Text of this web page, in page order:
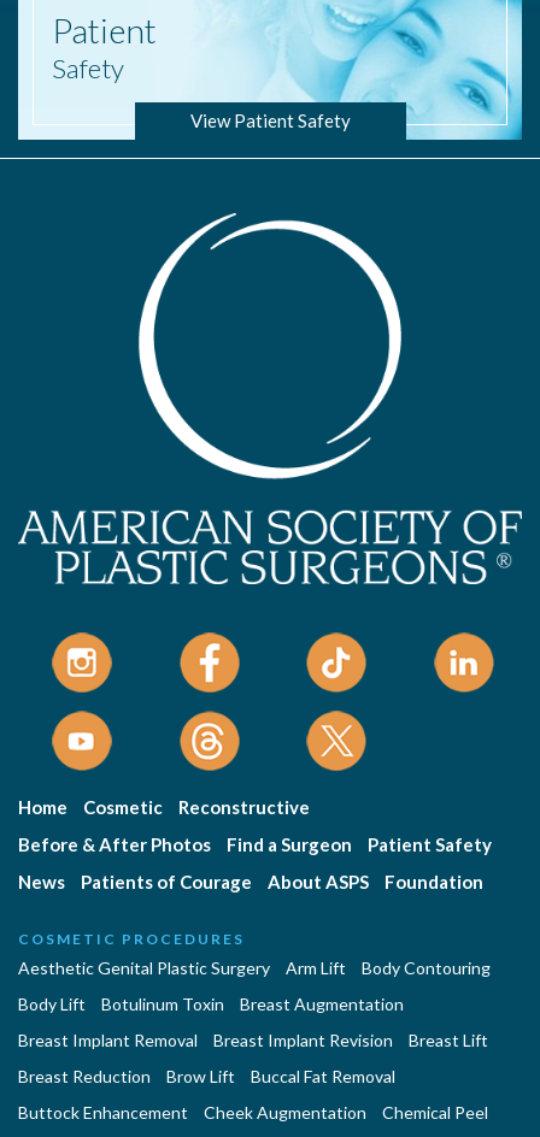
Patient
Safety
View Patient Safety
Home Cosmetic
Reconstructive
Before & After Photos
Find a Surgeon
Patient Safety
News
Patients of Courage About ASPS Foundation
COSMETIC PROCEDURES
Aesthetic Genital Plastic Surgery Arm Lift
Body Contouring
Body Lift
Botulinum Toxin
Breast Augmentation
Breast Implant Removal
Breast Implant Revision
Breast Lift
Breast Reduction
Brow Lift
Buccal Fat Removal
Buttock Enhancement
Cheek Augmentation
Chemical Peel